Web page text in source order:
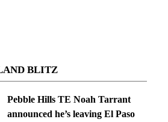
BLITZ
Pebble Hills TE Noah Tarrant
announced he’s leaving El Paso